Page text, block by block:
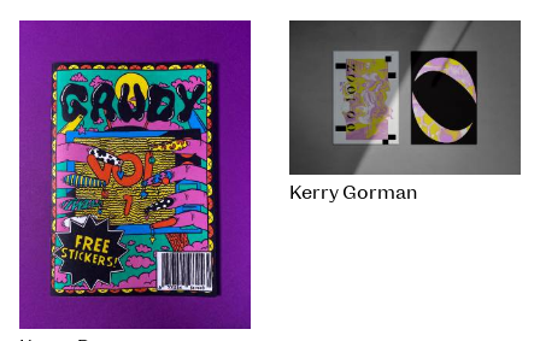
Kerry Gorman